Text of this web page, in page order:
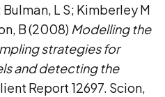
L S; Kimberley M
B (2008) Modelling the
strategies for
and detecting the
Report 12697. Scion,